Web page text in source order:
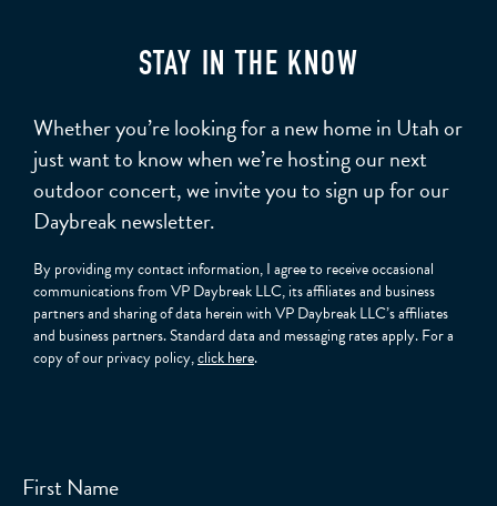
STAY IN THE KNOW
Whether you’re looking for a new home in Utah or
just want to know when we’re hosting our next
outdoor concert, we invite you to sign up for our
Daybreak newsletter.
By providing my contact information, I agree to receive occasional
communications from VP Daybreak LLC, its affiliates and business
partners and sharing of data herein with VP Daybreak LLC’s affiliates
and business partners. Standard data and messaging rates apply. For a
copy of our privacy policy,click here.
First Name